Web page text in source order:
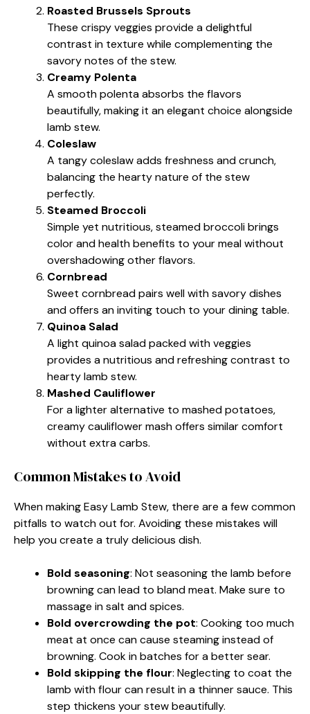
Roasted Brussels Sprouts
These crispy veggies provide a delightful
contrast in texture while complementing the
savory notes of the stew.
Creamy Polenta
A smooth polenta absorbs the flavors
beautifully, making it an elegant choice alongside
lamb stew.
Coleslaw
A tangy coleslaw adds freshness and crunch,
balancing the hearty nature of the stew
perfectly.
Steamed Broccoli
Simple yet nutritious, steamed broccoli brings
color and health benefits to your meal without
overshadowing other flavors.
Cornbread
Sweet cornbread pairs well with savory dishes
and offers an inviting touch to your dining table.
Quinoa Salad
A light quinoa salad packed with veggies
provides a nutritious and refreshing contrast to
hearty lamb stew.
Mashed Cauliflower
For a lighter alternative to mashed potatoes,
creamy cauliflower mash offers similar comfort
without extra carbs.
Common Mistakes to Avoid
When making Easy Lamb Stew, there are a few common
pitfalls to watch out for. Avoiding these mistakes will
help you create a truly delicious dish.
Bold seasoning: Not seasoning the lamb before
browning can lead to bland meat. Make sure to
massage in salt and spices.
Bold overcrowding the pot: Cooking too much
meat at once can cause steaming instead of
browning. Cook in batches for a better sear.
Bold skipping the flour: Neglecting to coat the
lamb with flour can result in a thinner sauce. This
step thickens your stew beautifully.